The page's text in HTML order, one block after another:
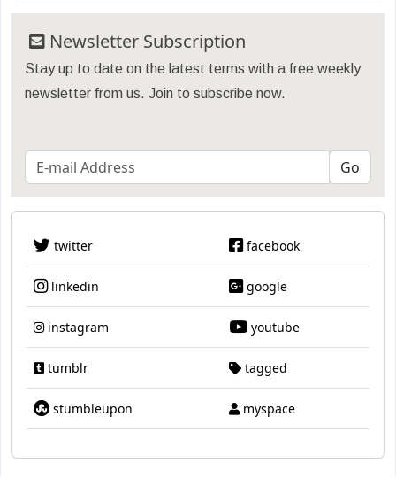
Newsletter Subscription
Stay up to date on the latest terms with a free weekly
newsletter from us. Join to subscribe now.
twitter facebook
linkedin google
instagram youtube
tumblr tagged
stumbleupon myspace